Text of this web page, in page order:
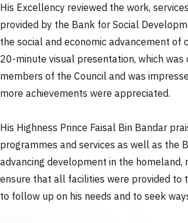
His Excellency reviewed the work,
provided by the Bank for Social
the social and economic advancement of
20-minute visual presentation, which
members of the Council and was
more achievements were appreciated.
His Highness Prince Faisal Bin Bandar
programmes and services as well as the
advancing development in the homeland,
ensure that all facilities were provided to
to follow up on his needs and to seek